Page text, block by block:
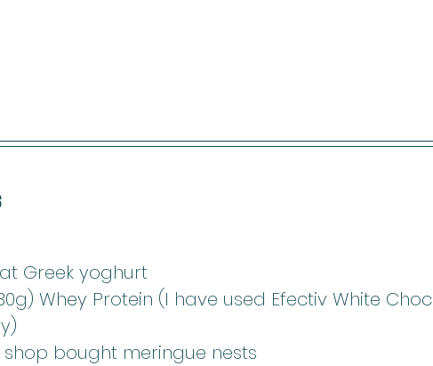
Greek yoghurt
Whey Protein (I have used Efectiv White Choc
bought meringue nests